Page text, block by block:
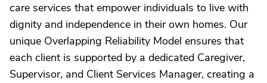
care services that empower individuals to live with
dignity and independence in their own homes. Our
unique Overlapping Reliability Model ensures that
each client is supported by a dedicated Caregiver,
Supervisor, and Client Services Manager, creating a